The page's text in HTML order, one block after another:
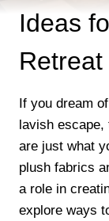
Ideas
Retreat
If you dream
lavish escape,
are just what
plush fabrics
a role in
explore ways